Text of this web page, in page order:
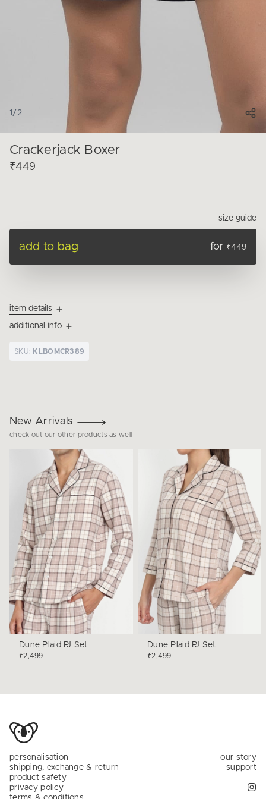
1 /2
Crackerjack Boxer
₹449
size guide
add to bag for ₹449
item details
additional info
SKU: KLBOMCR389
New Arrivals
check out our other products as well
Dune Plaid PJ Set
₹2,499
Dune Plaid PJ Set
₹2,499
personalisation
shipping, exchange & return
product safety
privacy policy
our story
support